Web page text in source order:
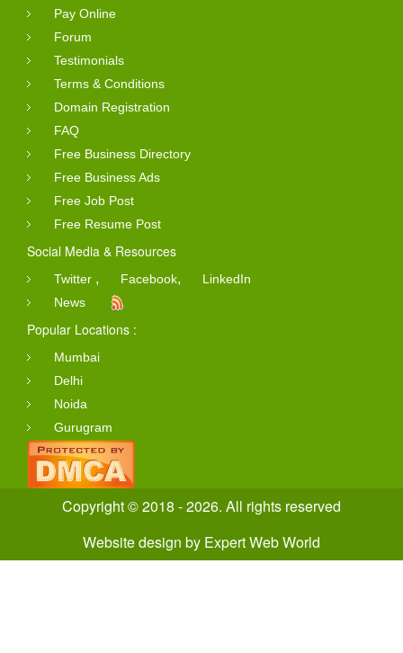
Pay Online
Forum
Testimonials
Terms & Conditions
Domain Registration
FAQ
Free Business Directory
Free Business Ads
Free Job Post
Free Resume Post
Social Media & Resources
Twitter , Facebook,
LinkedIn
News
Popular Locations :
Mumbai
Delhi
Noida
Gurugram
Copyright © 2018 - 2026. All rights reserved
Website design by Expert Web World